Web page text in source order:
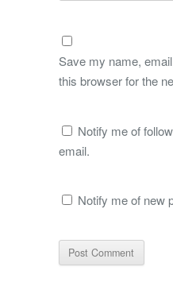
Save my name,
this browser for the
Notify me of
email.
Notify me of new